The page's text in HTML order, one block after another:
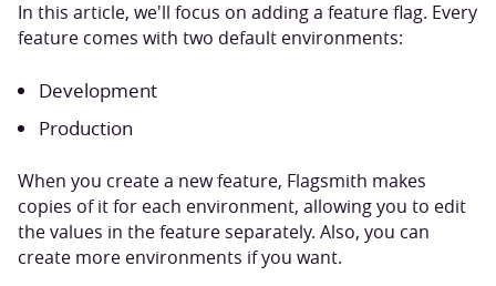
In this article, we'll focus on adding a feature flag. Every
feature comes with two default environments:
Development
Production
When you create a new feature, Flagsmith makes
copies of it for each environment, allowing you to edit
the values in the feature separately. Also, you can
create more environments if you want.